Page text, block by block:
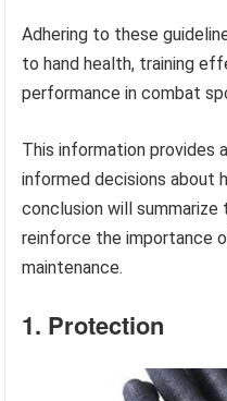
Adhering to these
to hand health, training
performance in combat
This information provides
informed decisions about
conclusion will
reinforce the importance
maintenance.
1. Protection